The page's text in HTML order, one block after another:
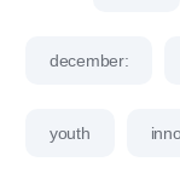
december:
youth